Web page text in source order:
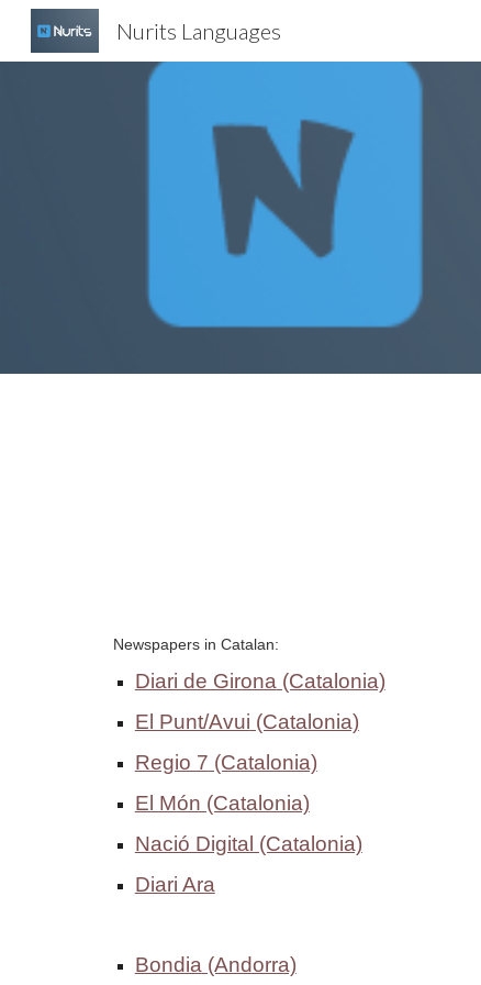
Nurits Languages
Newspapers in Catalan:
Diari de Girona (Catalonia)
El Punt/Avui (Catalonia)
Regio 7 (Catalonia)
El Món (Catalonia)
Nació Digital (Catalonia)
Diari Ara
Bondia (Andorra)